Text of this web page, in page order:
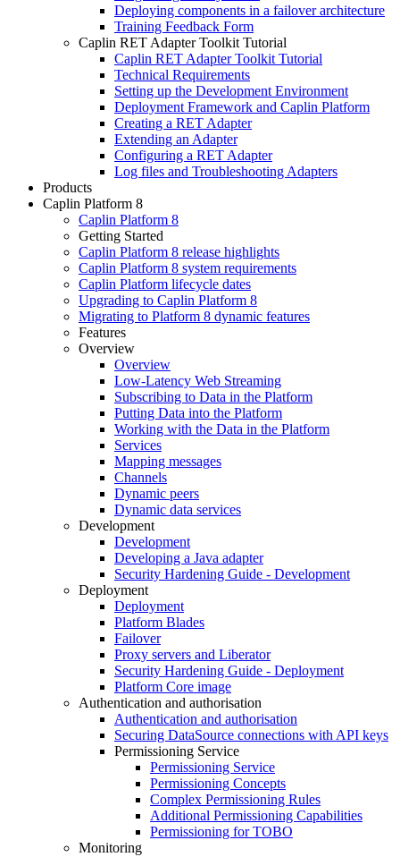
Deploying components in a failover architecture
Training Feedback Form
Caplin RET Adapter Toolkit Tutorial
Caplin RET Adapter Toolkit Tutorial
Technical Requirements
Setting up the Development Environment
Deployment Framework and Caplin Platform
Creating a RET Adapter
Extending an Adapter
Configuring a RET Adapter
Log files and Troubleshooting Adapters
Products
Caplin Platform 8
Caplin Platform 8
Getting Started
Caplin Platform 8 release highlights
Caplin Platform 8 system requirements
Caplin Platform lifecycle dates
Upgrading to Caplin Platform 8
Migrating to Platform 8 dynamic features
Features
Overview
Overview
Low-Latency Web Streaming
Subscribing to Data in the Platform
Putting Data into the Platform
Working with the Data in the Platform
Services
Mapping messages
Channels
Dynamic peers
Dynamic data services
Development
Development
Developing a Java adapter
Security Hardening Guide - Development
Deployment
Deployment
Platform Blades
Failover
Proxy servers and Liberator
Security Hardening Guide - Deployment
Platform Core image
Authentication and authorisation
Authentication and authorisation
Securing DataSource connections with API keys
Permissioning Service
Permissioning Service
Permissioning Concepts
Complex Permissioning Rules
Additional Permissioning Capabilities
Permissioning for TOBO
Monitoring